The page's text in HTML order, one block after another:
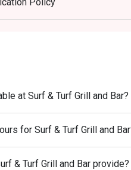
available during certain
change the number or time
a proof of reservation before
taking the seat for the
at Surf & Turf Grill and Bar?
for Surf & Turf Grill and
& Turf Grill and Bar provide?